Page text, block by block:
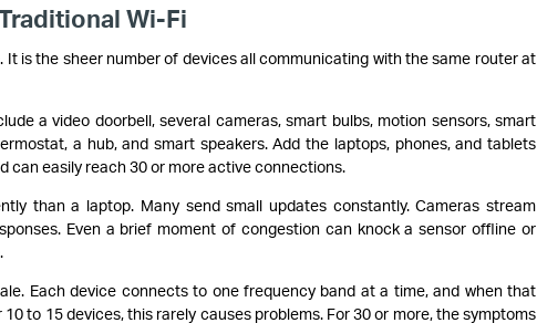
Wi-Fi
It is the sheer number of devices all communicating with the same router at
a video doorbell, several cameras, smart bulbs, motion sensors, smart
a hub, and smart speakers. Add the laptops, phones, and tablets
can easily reach 30 or more active connections.
than a laptop. Many send small updates constantly. Cameras stream
Even a brief moment of congestion can knock a sensor offline or
Each device connects to one frequency band at a time, and when that
to 15 devices, this rarely causes problems. For 30 or more, the symptoms